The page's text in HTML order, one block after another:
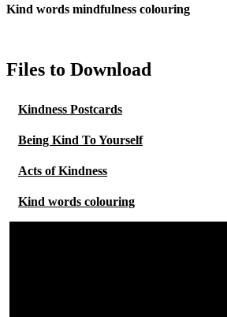
Kind words mindfulness colouring
Files to Download
Kindness Postcards
Being Kind To Yourself
Acts of Kindness
Kind words colouring